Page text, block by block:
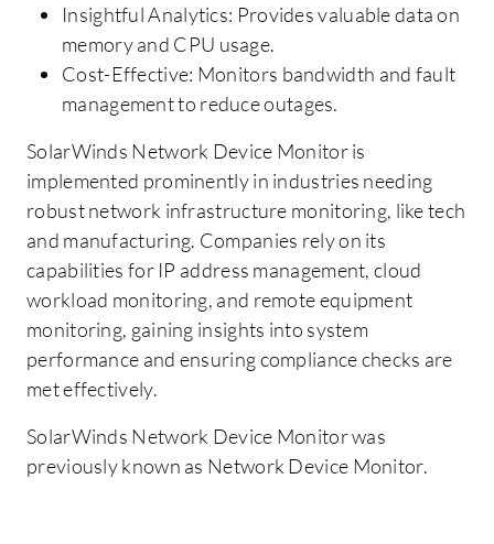
Insightful Analytics: Provides valuable data on
memory and CPU usage.
Cost-Effective: Monitors bandwidth and fault
management to reduce outages.
SolarWinds Network Device Monitor is
implemented prominently in industries needing
robust network infrastructure monitoring, like tech
and manufacturing. Companies rely on its
capabilities for IP address management, cloud
workload monitoring, and remote equipment
monitoring, gaining insights into system
performance and ensuring compliance checks are
met effectively.
SolarWinds Network Device Monitor was
previously known as Network Device Monitor.